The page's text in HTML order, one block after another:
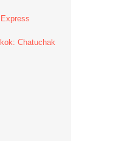
Chatuchak